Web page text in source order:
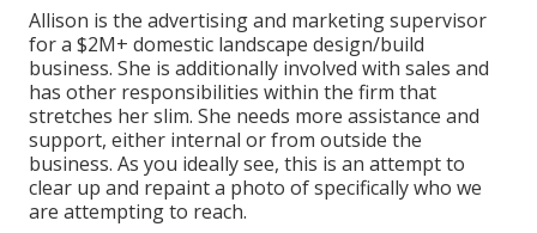
Allison is the advertising and marketing supervisor
for a $2M+ domestic landscape design/build
business. She is additionally involved with sales and
has other responsibilities within the firm that
stretches her slim. She needs more assistance and
support, either internal or from outside the
business. As you ideally see, this is an attempt to
clear up and repaint a photo of specifically who we
are attempting to reach.